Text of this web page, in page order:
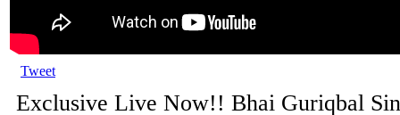
Tweet
Exclusive Live Now!! Bhai Guriqbal